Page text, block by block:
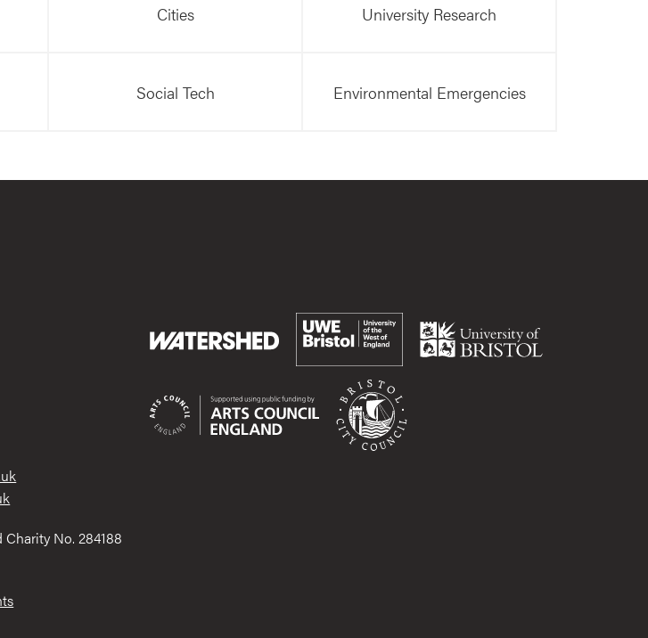
Cities University Research
Social Tech Environmental Emergencies
Charity No. 284188